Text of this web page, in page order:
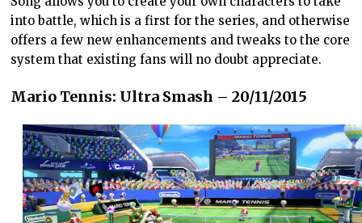
into battle, which is a first for the series, and otherwise
offers a few new enhancements and tweaks to the core
system that existing fans will no doubt appreciate.
Mario Tennis: Ultra Smash – 20/11/2015